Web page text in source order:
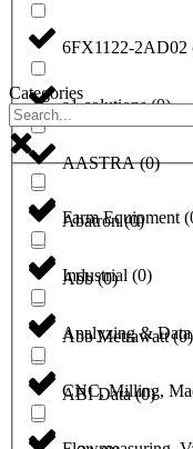
6FX1122-2AD02
a1-solutions(0)
AASTRA(0)
Abatron(0)
Abb(0)
Abb Metrawatt(0)
ABI Data(0)
Categories
Farm Equipment (
Industrial (0)
Analyzing &
CNC, Milling,